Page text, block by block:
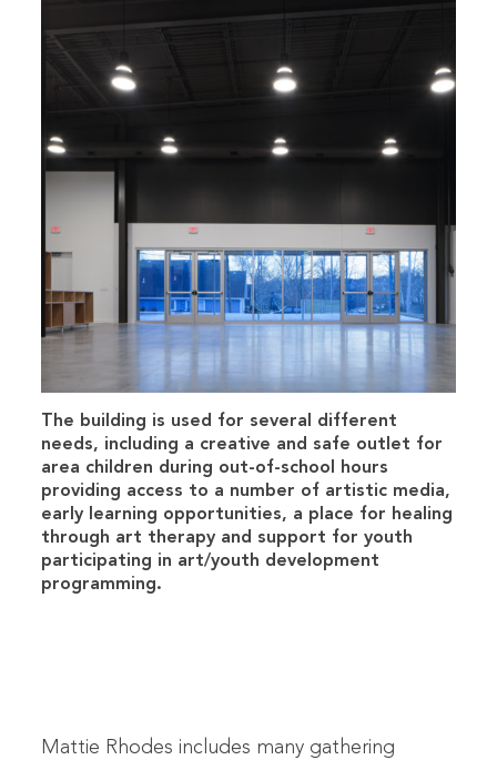
The building is used for several different
needs, including a creative and safe outlet for
area children during out-of-school hours
providing access to a number of artistic media,
early learning opportunities, a place for healing
through art therapy and support for youth
participating in art/youth development
programming.
Mattie Rhodes includes many gathering